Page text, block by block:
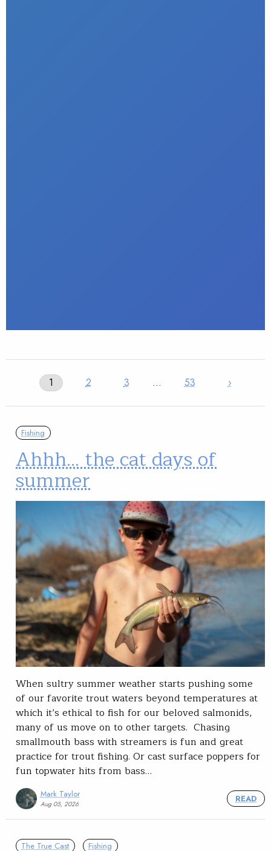
1 2 3 … 53 ›
Fishing
Ahhh… the cat days of
summer
When sultry summer weather starts pushing some
of our favorite trout waters beyond temperatures at
which it’s ethical to fish for our beloved salmonids,
many of us move on to other targets. Chasing
smallmouth bass with streamers is fun and great
practice for trout fishing. Or cast surface poppers for
fun topwater hits from bass…
Mark Taylor
Aug 05, 2026
READ
The True Cast Fishing